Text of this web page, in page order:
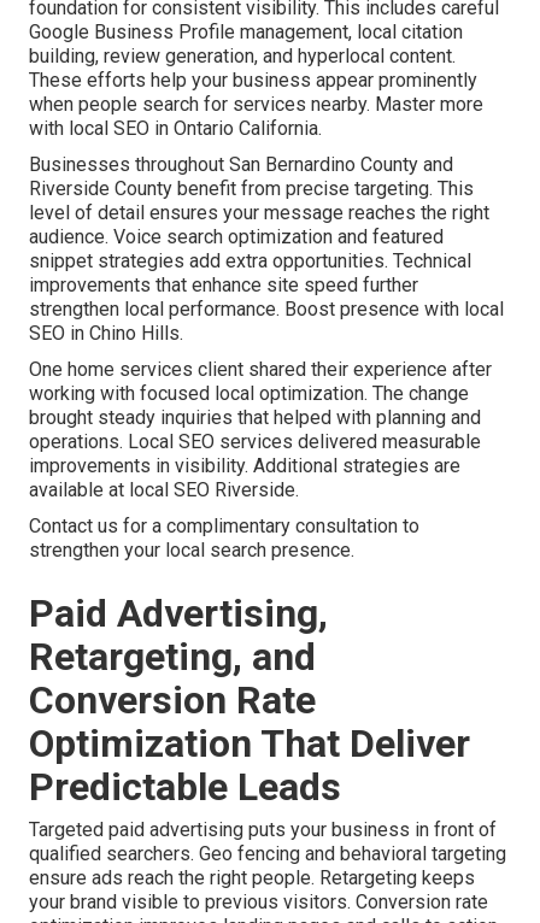
foundation for consistent visibility. This includes careful
Google Business Profile management, local citation
building, review generation, and hyperlocal content.
These efforts help your business appear prominently
when people search for services nearby. Master more
with local SEO in Ontario California.
Businesses throughout San Bernardino County and
Riverside County benefit from precise targeting. This
level of detail ensures your message reaches the right
audience. Voice search optimization and featured
snippet strategies add extra opportunities. Technical
improvements that enhance site speed further
strengthen local performance. Boost presence with local
SEO in Chino Hills.
One home services client shared their experience after
working with focused local optimization. The change
brought steady inquiries that helped with planning and
operations. Local SEO services delivered measurable
improvements in visibility. Additional strategies are
available at local SEO Riverside.
Contact us for a complimentary consultation to
strengthen your local search presence.
Paid Advertising,
Retargeting, and
Conversion Rate
Optimization That Deliver
Predictable Leads
Targeted paid advertising puts your business in front of
qualified searchers. Geo fencing and behavioral targeting
ensure ads reach the right people. Retargeting keeps
your brand visible to previous visitors. Conversion rate